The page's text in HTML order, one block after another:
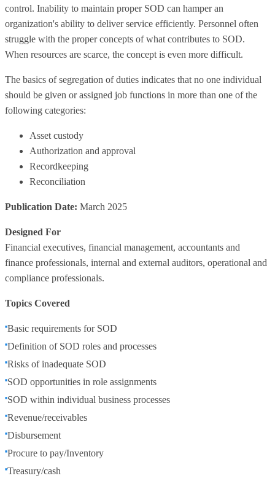
control. Inability to maintain proper SOD can hamper an
organization's ability to deliver service efficiently. Personnel often
struggle with the proper concepts of what contributes to SOD.
When resources are scarce, the concept is even more difficult.
The basics of segregation of duties indicates that no one individual
should be given or assigned job functions in more than one of the
following categories:
Asset custody
Authorization and approval
Recordkeeping
Reconciliation
Publication Date: March 2025
Designed For
Financial executives, financial management, accountants and
finance professionals, internal and external auditors, operational and
compliance professionals.
Topics Covered
Basic requirements for SOD
Definition of SOD roles and processes
Risks of inadequate SOD
SOD opportunities in role assignments
SOD within individual business processes
Revenue/receivables
Disbursement
Procure to pay/Inventory
Treasury/cash